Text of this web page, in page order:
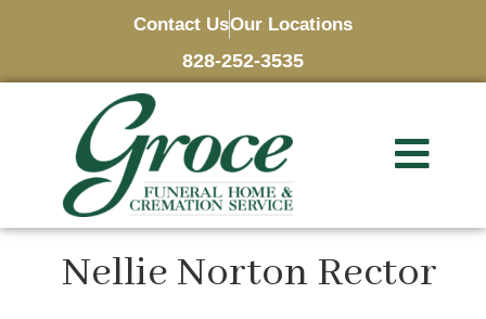
Contact UsOur Locations
828-252-3535
Nellie Norton Rector